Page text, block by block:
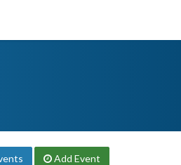
Add Event